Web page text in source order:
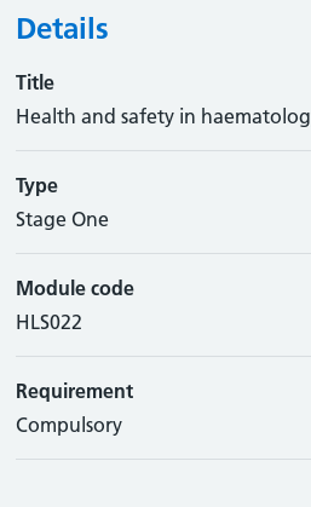
Details
Title
Health and safety in
Type
Stage One
Module code
HLS022
Requirement
Compulsory